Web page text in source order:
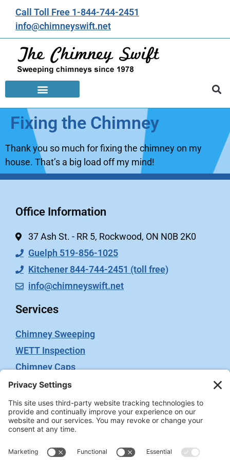
Call Toll Free 1-844-744-2451
info@chimneyswift.net
Fixing the Chimney
Thank you so much for fixing the chimney on my
house. That’s a big load off my mind!
Office Information
37 Ash St. - RR 5, Rockwood, ON N0B 2K0
Guelph 519-856-1025
Kitchener 844-744-2451 (toll free)
info@chimneyswift.net
Services
Chimney Sweeping
WETT Inspection
Chimney Caps
Video Inspection
Terms
Privacy Policy
Terms of Service